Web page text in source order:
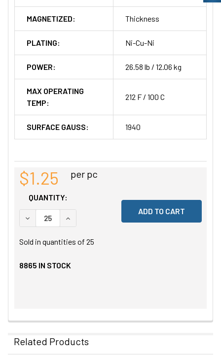
MAGNETIZED: Thickness
PLATING: Ni-Cu-Ni
POWER: 26.58 lb / 12.06 kg
MAX OPERATING
TEMP:
212 F / 100 C
SURFACE GAUSS: 1940
$1.25 per pc
QUANTITY:
DECREASE QUANTITY OF UNDEFINED
INCREASE QUANTITY OF UNDEFINED
Sold in quantities of 25
8865 IN STOCK
Related Products